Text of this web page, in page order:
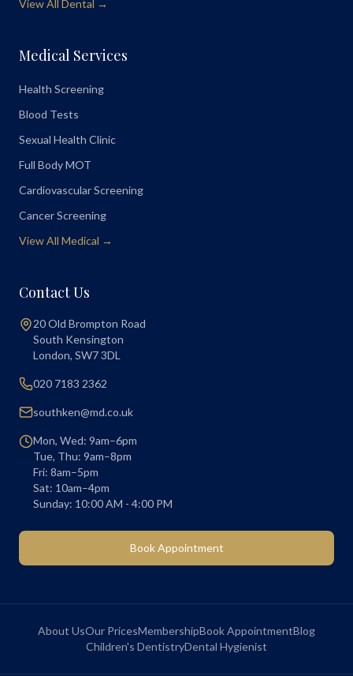
View All Dental →
Medical Services
Health Screening
Blood Tests
Sexual Health Clinic
Full Body MOT
Cardiovascular Screening
Cancer Screening
View All Medical →
Contact Us
20 Old Brompton Road
South Kensington
London, SW7 3DL
020 7183 2362
southken@md.co.uk
Mon, Wed: 9am–6pm
Tue, Thu: 9am–8pm
Fri: 8am–5pm
Sat: 10am–4pm
Sunday: 10:00 AM - 4:00 PM
Book Appointment
About UsOur PricesMembershipBook AppointmentBlog
Children's DentistryDental Hygienist